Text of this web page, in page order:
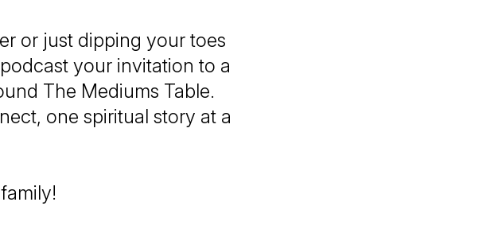
or just dipping your toes
your invitation to a
The Mediums Table.
one spiritual story at a